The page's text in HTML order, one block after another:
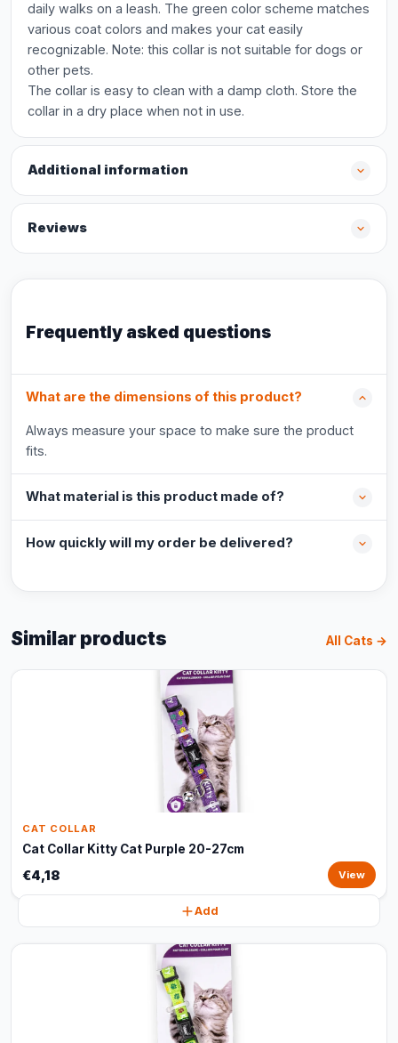
daily walks on a leash. The green color scheme matches
various coat colors and makes your cat easily
recognizable. Note: this collar is not suitable for dogs or
other pets.
The collar is easy to clean with a damp cloth. Store the
collar in a dry place when not in use.
Additional information
Reviews
Frequently asked questions
What are the dimensions of this product?
Always measure your space to make sure the product
fits.
What material is this product made of?
How quickly will my order be delivered?
Similar products All Cats →
CAT COLLAR
Cat Collar Kitty Cat Purple 20-27cm
€4,18 View
Add